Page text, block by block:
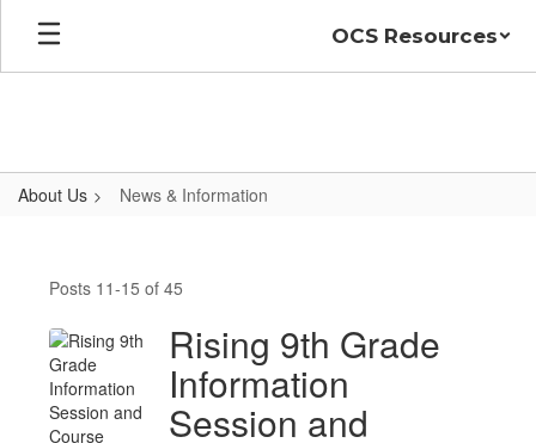
Skip
main
OCS Resources
About Us News & Information
Information
Posts 11-15 of 45
Rising 9th Grade
Information
Session and